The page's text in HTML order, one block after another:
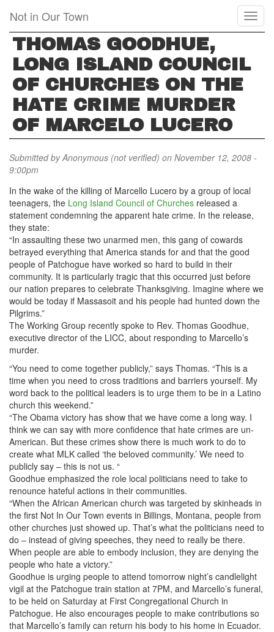
main
content
Not in Our Town
THOMAS GOODHUE,
LONG ISLAND COUNCIL
OF CHURCHES ON THE
HATE CRIME MURDER
OF MARCELO LUCERO
Submitted byAnonymous (not verified) on November 12, 2008 -
9:00pm
In the wake of the killing of Marcello Lucero by a group of local
teenagers, the Long Island Council of Churches released a
statement condemning the apparent hate crime. In the release,
they state:
“In assaulting these two unarmed men, this gang of cowards
betrayed everything that America stands for and that the good
people of Patchogue have worked so hard to build in their
community. It is particularly tragic that this occurred just before
our nation prepares to celebrate Thanksgiving. Imagine where we
would be today if Massasoit and his people had hunted down the
Pilgrims.”
The Working Group recently spoke to Rev. Thomas Goodhue,
executive director of the LICC, about responding to Marcello’s
murder.
“You need to come together publicly,” says Thomas. “This is a
time when you need to cross traditions and barriers yourself. My
word back to the political leaders is to urge them to be in a Latino
church this weekend.”
“The Obama victory has show that we have come a long way. I
think we can say with more confidence that hate crimes are un-
American. But these crimes show there is much work to do to
create what MLK called ‘the beloved community.’ We need to
publicly say – this is not us. “
Goodhue emphasized the role local politicians need to take to
renounce hateful actions in their communities.
“When the African American church was targeted by skinheads in
the first Not In Our Town events in Billings, Montana, people from
other churches just showed up. That’s what the politicians need to
do – instead of giving speeches, they need to really be there.
When people are able to embody inclusion, they are denying the
people who hate a victory.”
Goodhue is urging people to attend tomorrow night’s candlelight
vigil at the Patchogue train station at 7PM, and Marcello’s funeral,
to be held on Saturday at First Congregational Church in
Patchogue. He also encourages people to make contributions so
that Marcello’s family can return his body to his home in Ecuador.